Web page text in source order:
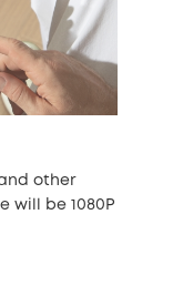
other
will be 1080P